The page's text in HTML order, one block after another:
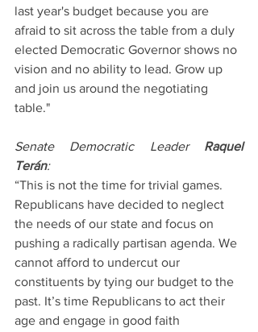
last year's budget because you are
afraid to sit across the table from a duly
elected Democratic Governor shows no
vision and no ability to lead. Grow up
and join us around the negotiating
table."
Senate Democratic Leader Raquel
Terán:
“This is not the time for trivial games.
Republicans have decided to neglect
the needs of our state and focus on
pushing a radically partisan agenda. We
cannot afford to undercut our
constituents by tying our budget to the
past. It’s time Republicans to act their
age and engage in good faith